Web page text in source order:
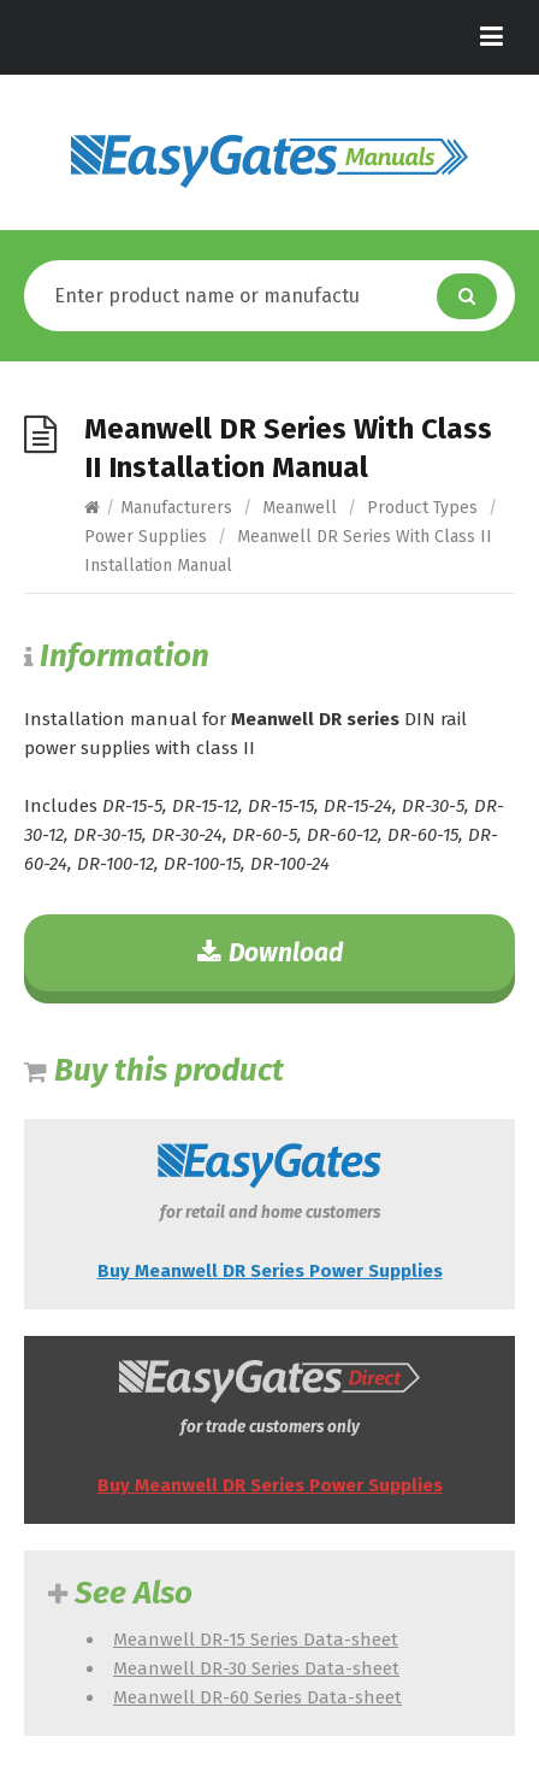
Meanwell DR Series With Class
II Installation Manual
/ Manufacturers / Meanwell / Product Types
/
Power Supplies
/
Meanwell DR Series With Class II
Installation Manual
Information
Installation manual for Meanwell DR series DIN rail
power supplies with class II
Includes DR-15-5, DR-15-12, DR-15-15, DR-15-24, DR-30-5, DR-
30-12, DR-30-15, DR-30-24, DR-60-5, DR-60-12, DR-60-15, DR-
60-24, DR-100-12, DR-100-15, DR-100-24
Download
Buy this product
for retail and home customers
Buy Meanwell DR Series Power Supplies
for trade customers only
Buy Meanwell DR Series Power Supplies
See Also
Meanwell DR-15 Series Data-sheet
Meanwell DR-30 Series Data-sheet
Meanwell DR-60 Series Data-sheet